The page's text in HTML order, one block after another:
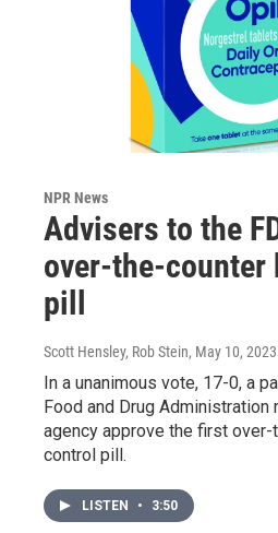
NPR News
Advisers to the
over-the-counter
pill
Scott Hensley, Rob Stein, May 10, 2023
In a unanimous vote, 17-0, a
Food and Drug Administration
agency approve the first
control pill.
LISTEN • 3:50